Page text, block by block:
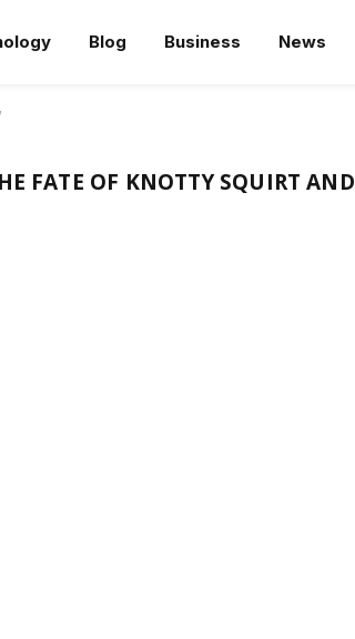
Blog Business News
FATE OF KNOTTY SQUIRT AND